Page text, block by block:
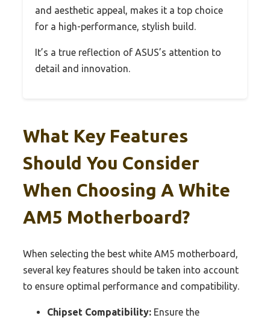
and aesthetic appeal, makes it a top choice
for a high-performance, stylish build.
It’s a true reflection of ASUS’s attention to
detail and innovation.
What Key Features
Should You Consider
When Choosing A White
AM5 Motherboard?
When selecting the best white AM5 motherboard,
several key features should be taken into account
to ensure optimal performance and compatibility.
Chipset Compatibility: Ensure the